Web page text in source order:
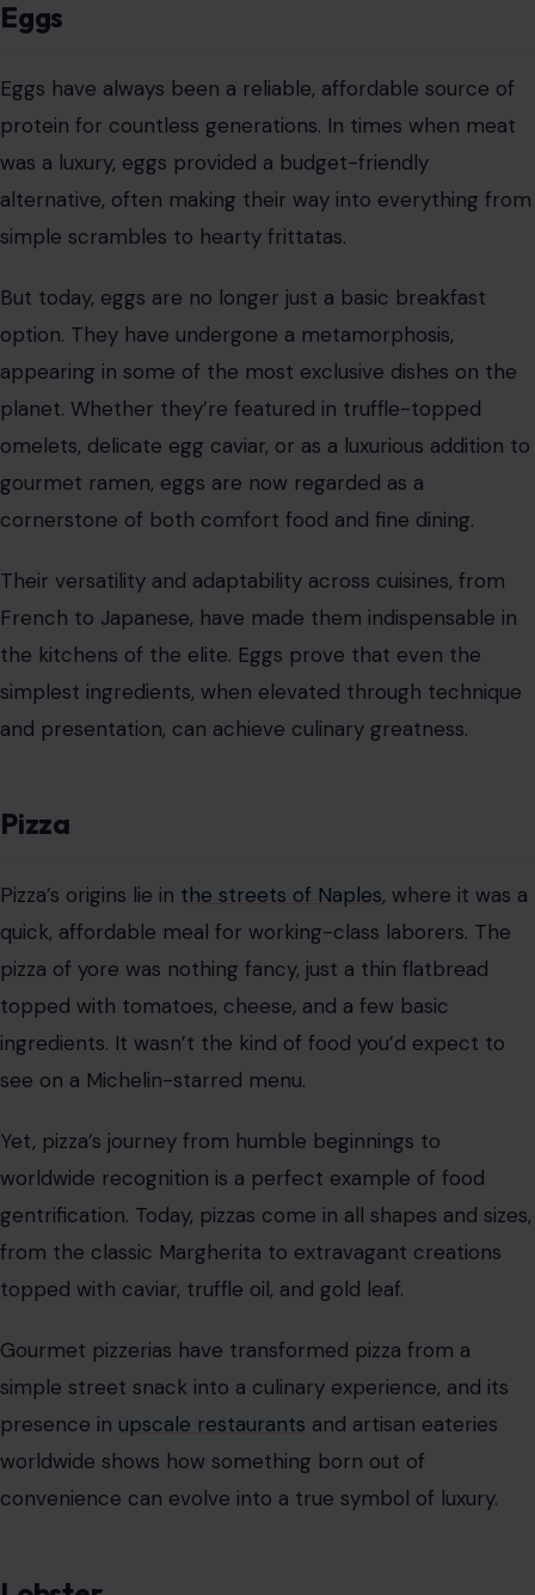
Eggs
Eggs have always been a reliable, affordable source of
protein for countless generations. In times when meat
was a luxury, eggs provided a budget-friendly
alternative, often making their way into everything from
simple scrambles to hearty frittatas.
But today, eggs are no longer just a basic breakfast
option. They have undergone a metamorphosis,
appearing in some of the most exclusive dishes on the
planet. Whether they’re featured in truffle-topped
omelets, delicate egg caviar, or as a luxurious addition to
gourmet ramen, eggs are now regarded as a
cornerstone of both comfort food and fine dining.
Their versatility and adaptability across cuisines, from
French to Japanese, have made them indispensable in
the kitchens of the elite. Eggs prove that even the
simplest ingredients, when elevated through technique
and presentation, can achieve culinary greatness.
Pizza
Pizza’s origins lie in the streets of Naples, where it was a
quick, affordable meal for working-class laborers. The
pizza of yore was nothing fancy, just a thin flatbread
topped with tomatoes, cheese, and a few basic
ingredients. It wasn’t the kind of food you’d expect to
see on a Michelin-starred menu.
Yet, pizza’s journey from humble beginnings to
worldwide recognition is a perfect example of food
gentrification. Today, pizzas come in all shapes and sizes,
from the classic Margherita to extravagant creations
topped with caviar, truffle oil, and gold leaf.
Gourmet pizzerias have transformed pizza from a
simple street snack into a culinary experience, and its
presence in upscale restaurants and artisan eateries
worldwide shows how something born out of
convenience can evolve into a true symbol of luxury.